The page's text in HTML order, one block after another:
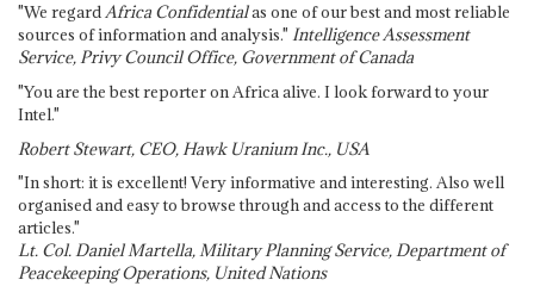
"We regardAfrica Confidentialas one of our best and most reliable
sources of information and analysis." Intelligence Assessment
Service, Privy Council Office, Government of Canada
"You are the best reporter on Africa alive. I look forward to your
Intel."
Robert Stewart, CEO, Hawk Uranium Inc., USA
"In short: it is excellent! Very informative and interesting. Also well
organised and easy to browse through and access to the different
articles."
Lt. Col. Daniel Martella, Military Planning Service, Department of
Peacekeeping Operations, United Nations